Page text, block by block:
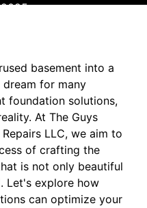
basement into a
for many
foundation solutions,
At The Guys
LLC, we aim to
of crafting the
is not only beautiful
Let's explore how
can optimize your